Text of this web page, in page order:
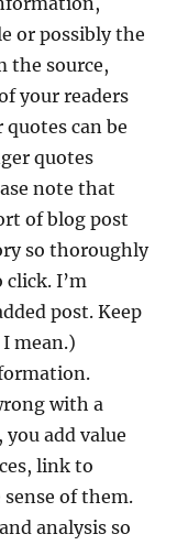
or possibly the
the source,
your readers
can be
quotes
note that
of blog post
so thoroughly
I’m
post. Keep
mean.)
with a
add value
link to
of them.
analysis so